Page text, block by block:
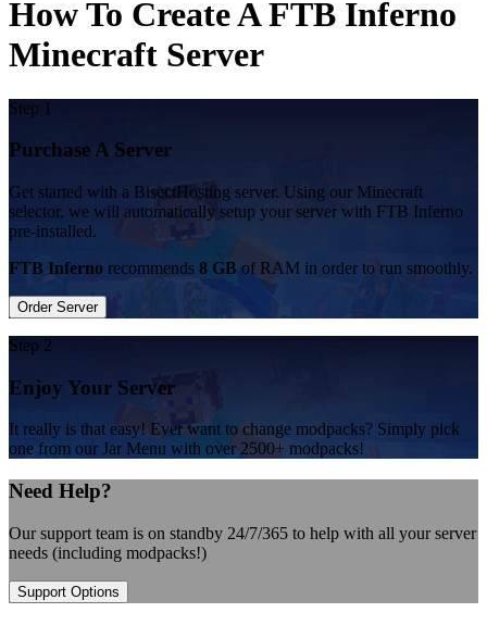
How To Create A FTB Inferno
Minecraft Server
Step 1
Purchase A Server
Get started with a BisectHosting server. Using our Minecraft
selector, we will automatically setup your server with FTB Inferno
pre-installed.
FTB Inferno recommends 8 GB of RAM in order to run smoothly.
Order Server
Step 2
Enjoy Your Server
It really is that easy! Ever want to change modpacks? Simply pick
one from our Jar Menu with over 2500+ modpacks!
Need Help?
Our support team is on standby 24/7/365 to help with all your server
needs (including modpacks!)
Support Options